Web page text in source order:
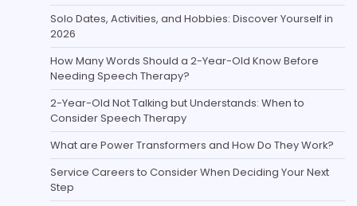
Solo Dates, Activities, and Hobbies: Discover Yourself in
2026
How Many Words Should a 2-Year-Old Know Before
Needing Speech Therapy?
2-Year-Old Not Talking but Understands: When to
Consider Speech Therapy
What are Power Transformers and How Do They Work?
Service Careers to Consider When Deciding Your Next
Step